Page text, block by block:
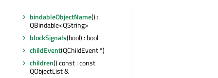
bindableObjectName() :
QBindable<QString>
blockSignals(bool) : bool
childEvent(QChildEvent *)
children() const : const
QObjectList &